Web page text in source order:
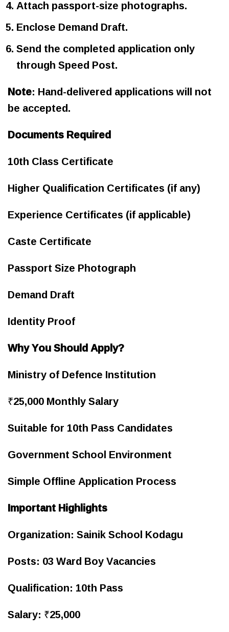
Attach passport-size photographs.
Enclose Demand Draft.
Send the completed application only
through Speed Post.
Note: Hand-delivered applications will not
be accepted.
Documents Required
10th Class Certificate
Higher Qualification Certificates (if any)
Experience Certificates (if applicable)
Caste Certificate
Passport Size Photograph
Demand Draft
Identity Proof
Why You Should Apply?
Ministry of Defence Institution
₹25,000 Monthly Salary
Suitable for 10th Pass Candidates
Government School Environment
Simple Offline Application Process
Important Highlights
Organization: Sainik School Kodagu
Posts: 03 Ward Boy Vacancies
Qualification: 10th Pass
Salary: ₹25,000